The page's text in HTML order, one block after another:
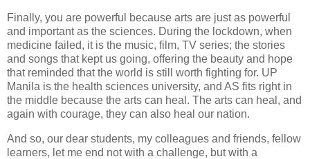
Finally, you are powerful because arts are just as powerful
and important as the sciences. During the lockdown, when
medicine failed, it is the music, film, TV series; the stories
and songs that kept us going, offering the beauty and hope
that reminded that the world is still worth fighting for. UP
Manila is the health sciences university, and AS fits right in
the middle because the arts can heal. The arts can heal, and
again with courage, they can also heal our nation.
And so, our dear students, my colleagues and friends, fellow
learners, let me end not with a challenge, but with a